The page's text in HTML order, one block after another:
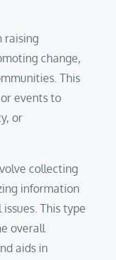
raising
change,
This
events to
or
collecting
information
This type
overall
aids in